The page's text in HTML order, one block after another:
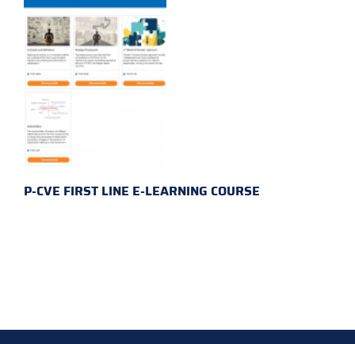
P-CVE FIRST LINE E-LEARNING COURSE